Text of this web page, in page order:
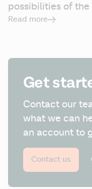
possibilities of
Read more
Get
Contact our
what we can
an account to
Contact us